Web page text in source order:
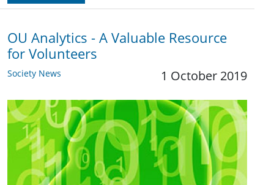
OU Analytics - A Valuable Resource
for Volunteers
Society News 1 October 2019